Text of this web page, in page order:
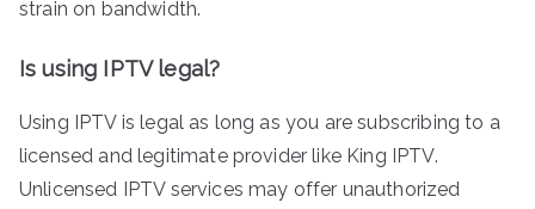
strain on bandwidth.
Is using IPTV legal?
Using IPTV is legal as long as you are subscribing to a
licensed and legitimate provider like King IPTV.
Unlicensed IPTV services may offer unauthorized